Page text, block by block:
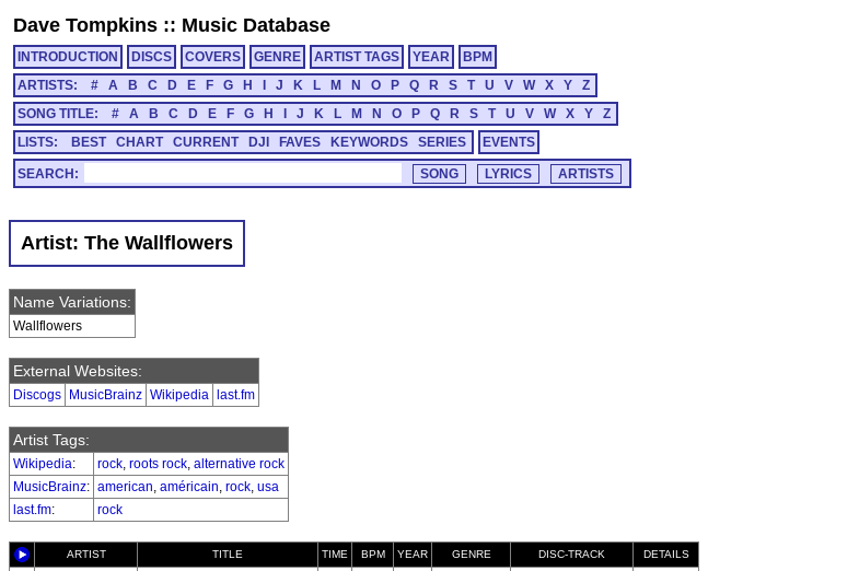
Dave Tompkins :: Music Database
INTRODUCTION DISCS COVERS GENRE ARTIST TAGS YEAR
BPM
ARTISTS:
# A B C D E F G H J K L M N O P Q R S T U V W X Y
Z
SONG TITLE:
# A B C D E F G H J K L M N O P Q R S T U V W X Y
Z
LISTS:
BEST CHART CURRENT DJI FAVES KEYWORDS SERIES EVENTS
SEARCH:
Artist: The Wallflowers
Name Variations:
Wallflowers
External Websites:
Discogs MusicBrainz Wikipedia last.fm
Artist Tags:
Wikipedia: rock, roots rock, alternative rock
MusicBrainz: american, américain, rock, usa
last.fm: rock
ARTIST TITLE TIME BPM YEAR GENRE DISC-TRACK DETAILS